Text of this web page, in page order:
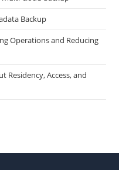
Backup
Operations and Reducing
Residency, Access, and